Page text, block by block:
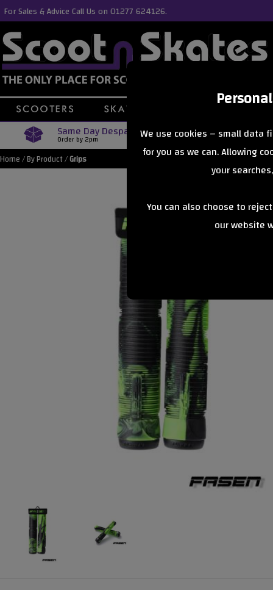
We use cookies – small data
for you as we can. Allowing
your
You can also choose to
our website
For Sales & Advice Call Us on 01277 624126.
Same Day Despatch
Order by 2pm Free
Orders Over £40
Home/By Product/Grips